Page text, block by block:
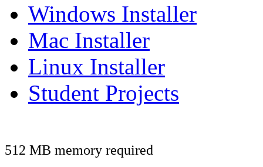
Windows Installer
Mac Installer
Linux Installer
Student Projects
512 MB memory required